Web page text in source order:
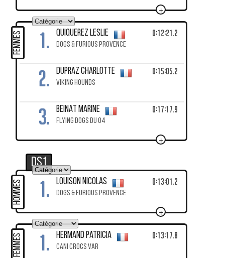
+
FEMMES 1. QUIQUEREZ Leslie
DOGS & FURIOUS PROVENCE
0:12:21.2
2. DUPRAZ Charlotte
VIKING HOUNDS
0:15:05.2
3. BEINAT Marine
FLYING DOGS DU 04
0:17:17.9
+
DS1
HOMMES 1. LOUISON Nicolas
DOGS & FURIOUS PROVENCE
0:13:01.2
+
FEMMES 1. HERMAND Patricia
CANI CROCS VAR
0:13:17.8